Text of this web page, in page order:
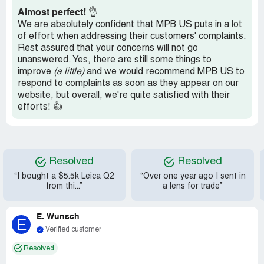
companies. They all deserve to go out of business and
only we can control that. Do business improperly or go
under!
Tried posting this review on several other sites but they
wouldn't let me post and no way to contact them. They
are no better than MPB
Recommendation:As I sqid stay away
Almost perfect! 👌
We are absolutely confident that MPB US puts in a lot
of effort when addressing their customers' complaints.
Rest assured that your concerns will not go
unanswered. Yes, there are still some things to
improve (a little)and we would recommend MPB US to
respond to complaints as soon as they appear on our
website, but overall, we're quite satisfied with their
efforts! 👍
Resolved
“I bought a $5.5k Leica Q2
from thi...”
Resolved
“Over one year ago I sent in
a lens for trade”
E E. Wunsch
Verified customer
Resolved